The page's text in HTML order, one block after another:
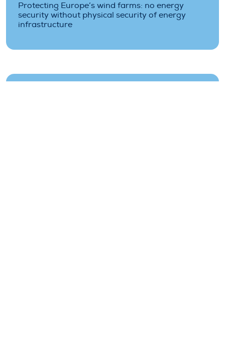
Protecting Europe’s wind farms: no energy
security without physical security of energy
infrastructure